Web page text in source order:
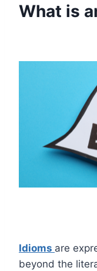
What is
Idioms are
beyond the